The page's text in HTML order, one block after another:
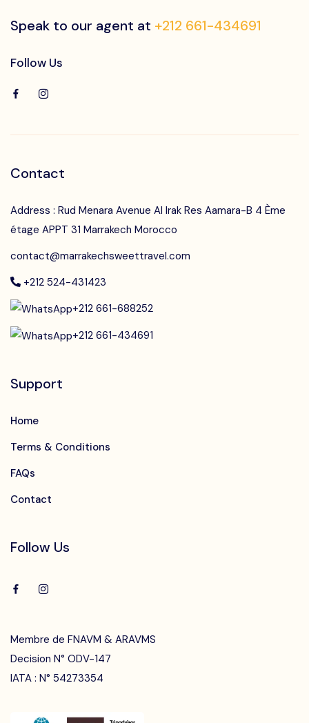
Speak to our agent at +212 661-434691
Follow Us
Contact
Address : Rud Menara Avenue Al Irak Res Aamara-B 4 Ème
étage APPT 31 Marrakech Morocco
contact@marrakechsweettravel.com
+212 524-431423
+212 661-688252
+212 661-434691
Support
Home
Terms & Conditions
FAQs
Contact
Follow Us
Membre de FNAVM & ARAVMS
Decision N° ODV-147
IATA : N° 54273354